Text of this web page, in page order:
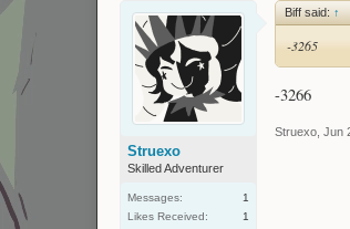
Struexo
Skilled Adventurer
Messages:
1
Likes Received:
1
Biff said: ↑
-3265
-3266
Struexo Jun